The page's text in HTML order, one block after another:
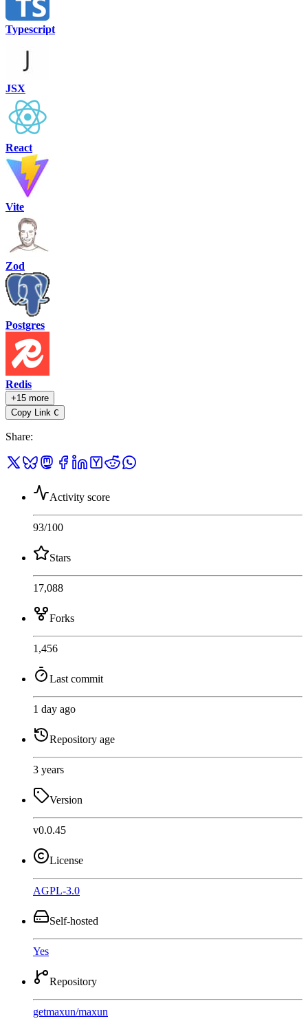
Typescript
JSX
React
Vite
Zod
Postgres
Redis
+15 more
Copy Link C
Share:
Activity score
93/100
Stars
17,088
Forks
1,456
Last commit
1 day ago
Repository age
3 years
Version
v0.0.45
License
AGPL-3.0
Self-hosted
Yes
Repository
getmaxun/maxun